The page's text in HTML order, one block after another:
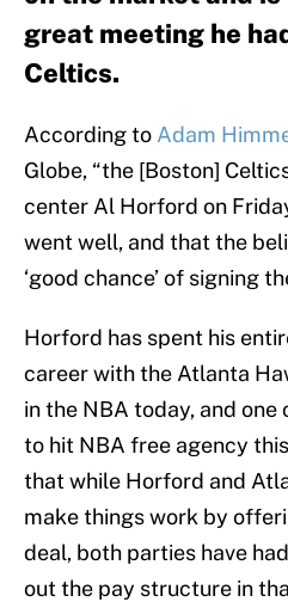
great meeting he
Celtics.
According to Adam
Globe, “the [Boston]
center Al Horford on
went well, and that the
‘good chance’ of signing
Horford has spent his
career with the Atlanta
in the NBA today, and
to hit NBA free agency
that while Horford and
make things work by
deal, both parties have
out the pay structure in